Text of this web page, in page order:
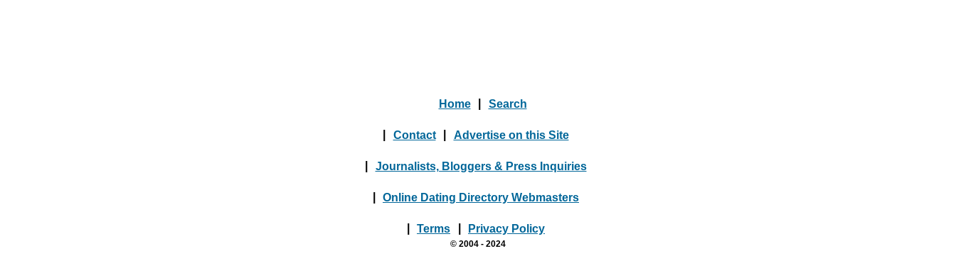
Home Search
Contact Advertise on this Site
Journalists, Bloggers & Press Inquiries
Online Dating Directory Webmasters
Terms Privacy Policy
© 2004 - 2024